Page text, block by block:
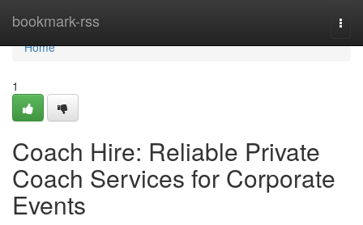
bookmark-rss
Home
Home
1
Coach Hire: Reliable Private
Coach Services for Corporate
Events